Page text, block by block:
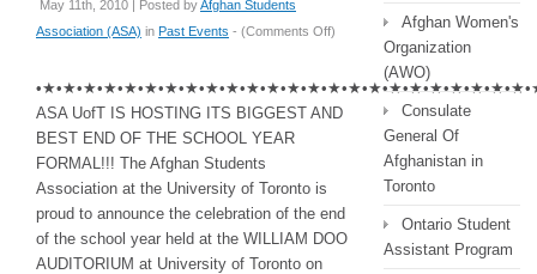
May 11th, 2010 | Posted byAfghan Students
Association (ASA) in Past Events - (Comments Offon
of
University
)
ASA UofT IS HOSTING ITS BIGGEST AND
BEST END OF THE SCHOOL YEAR
FORMAL!!! The Afghan Students
Association at the University of Toronto is
proud to announce the celebration of the end
of the school year held at the WILLIAM DOO
AUDITORIUM at University of Toronto on
Afghan Women's
Organization
(AWO)
Consulate
General Of
Afghanistan in
Toronto
Ontario Student
Assistant Program